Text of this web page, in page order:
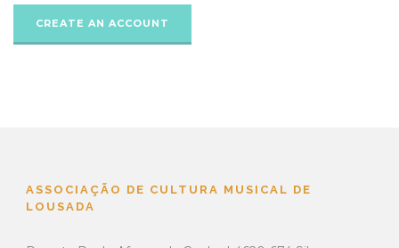
ASSOCIAÇÃO DE CULTURA MUSICAL DE
LOUSADA